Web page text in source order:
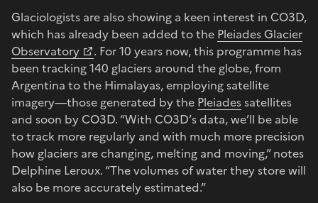
Glaciologists are also showing a keen interest in CO3D,
which has already been added to the Pleiades Glacier
Observatory
. For 10 years now, this programme has
been tracking 140 glaciers around the globe, from
Argentina to the Himalayas, employing satellite
imagery—those generated by the Pleiadessatellites
and soon by CO3D. “With CO3D’s data, we’ll be able
to track more regularly and with much more precision
how glaciers are changing, melting and moving,” notes
Delphine Leroux. “The volumes of water they store will
also be more accurately estimated.”